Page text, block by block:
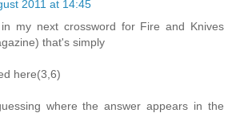
2011 at 14:45
my next crossword for Fire and Knives
that's simply
here(3,6)
where the answer appears in the